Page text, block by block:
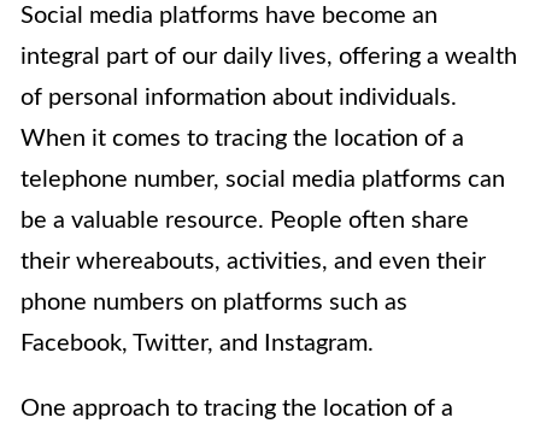
Social media platforms have become an
integral part of our daily lives, offering a wealth
of personal information about individuals.
When it comes to tracing the location of a
telephone number, social media platforms can
be a valuable resource. People often share
their whereabouts, activities, and even their
phone numbers on platforms such as
Facebook, Twitter, and Instagram.
One approach to tracing the location of a